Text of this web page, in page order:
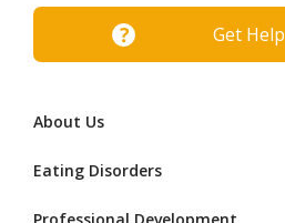
Get Help
About Us
Eating Disorders